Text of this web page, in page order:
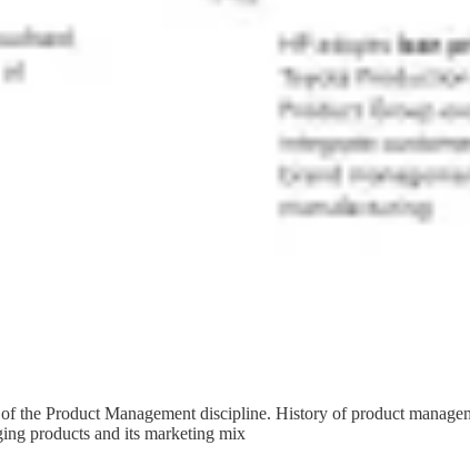
the Product Management discipline. History of product
products and its marketing mix